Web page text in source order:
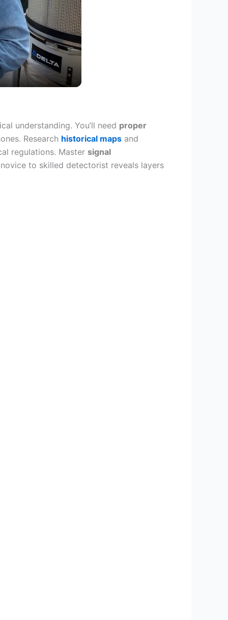
understanding. You’ll need proper
Research historical maps and
regulations. Master signal
to skilled detectorist reveals layers